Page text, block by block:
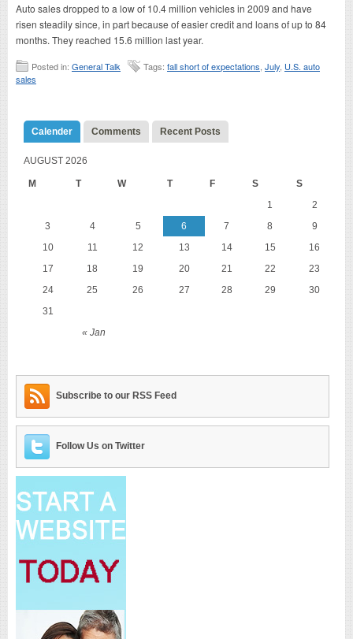
Auto sales dropped to a low of 10.4 million vehicles in 2009 and have
risen steadily since, in part because of easier credit and loans of up to 84
months. They reached 15.6 million last year.
Posted in: General Talk Tags: fall short of expectations July U.S. auto
sales
Calender Comments Recent Posts
AUGUST 2026
M T W T F S S
« Jan
1
2
3
4 5 6 7 8
9
10
11 12 13 14 15
16
17
18 19 20 21 22
23
24
25 26 27 28 29
30
31
Subscribe to our RSS Feed
Follow Us on Twitter